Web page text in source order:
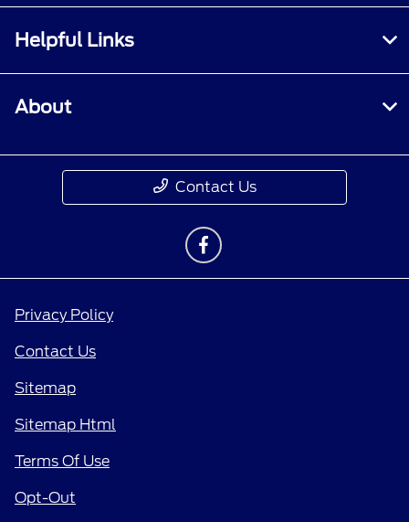
Helpful Links
About
Contact Us
Privacy Policy
Contact Us
Sitemap
Sitemap Html
Terms Of Use
Opt-Out